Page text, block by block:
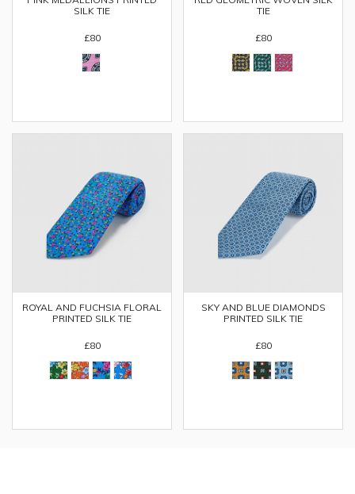
SILK TIE
£80
TIE
£80
ROYAL AND FUCHSIA FLORAL
PRINTED SILK TIE
£80
SKY AND BLUE DIAMONDS
PRINTED SILK TIE
£80